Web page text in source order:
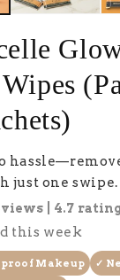
just one swipe.
| 4.7
this week
Makeup
✓